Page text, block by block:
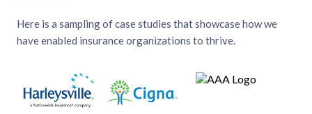
Here is a sampling of case studies that showcase how we
have enabled insurance organizations to thrive.